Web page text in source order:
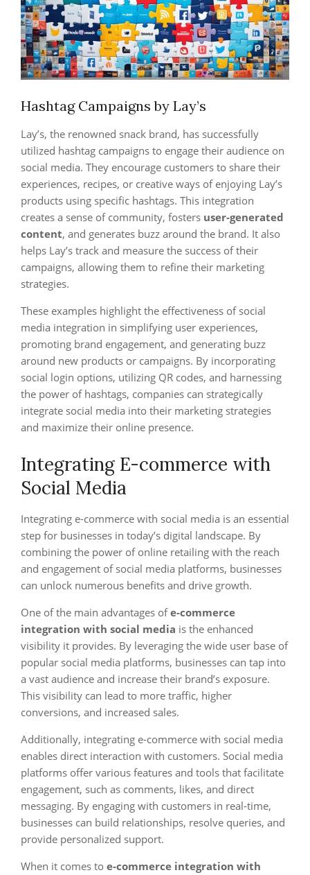
Hashtag Campaigns by Lay’s
Lay’s, the renowned snack brand, has successfully
utilized hashtag campaigns to engage their audience on
social media. They encourage customers to share their
experiences, recipes, or creative ways of enjoying Lay’s
products using specific hashtags. This integration
creates a sense of community, fosters user-generated
content, and generates buzz around the brand. It also
helps Lay’s track and measure the success of their
campaigns, allowing them to refine their marketing
strategies.
These examples highlight the effectiveness of social
media integration in simplifying user experiences,
promoting brand engagement, and generating buzz
around new products or campaigns. By incorporating
social login options, utilizing QR codes, and harnessing
the power of hashtags, companies can strategically
integrate social media into their marketing strategies
and maximize their online presence.
Integrating E-commerce with
Social Media
Integrating e-commerce with social media is an essential
step for businesses in today’s digital landscape. By
combining the power of online retailing with the reach
and engagement of social media platforms, businesses
can unlock numerous benefits and drive growth.
One of the main advantages ofe-commerce
integration with social media is the enhanced
visibility it provides. By leveraging the wide user base of
popular social media platforms, businesses can tap into
a vast audience and increase their brand’s exposure.
This visibility can lead to more traffic, higher
conversions, and increased sales.
Additionally, integrating e-commerce with social media
enables direct interaction with customers. Social media
platforms offer various features and tools that facilitate
engagement, such as comments, likes, and direct
messaging. By engaging with customers in real-time,
businesses can build relationships, resolve queries, and
provide personalized support.
When it comes to e-commerce integration with